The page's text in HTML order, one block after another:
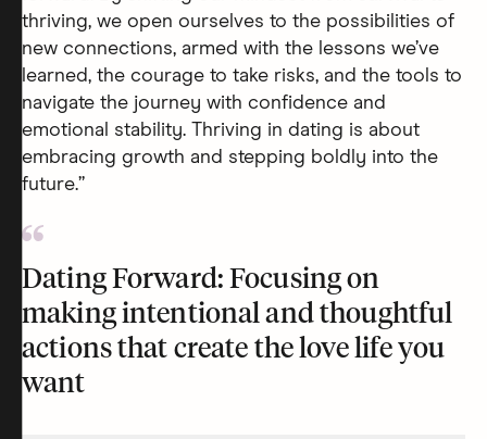
thriving, we open ourselves to the possibilities of
new connections, armed with the lessons we’ve
learned, the courage to take risks, and the tools to
navigate the journey with confidence and
emotional stability. Thriving in dating is about
embracing growth and stepping boldly into the
future.”
Dating Forward: Focusing on
making intentional and thoughtful
actions that create the love life you
want